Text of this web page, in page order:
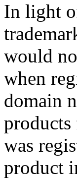
In light
would
when
domain
products
was
product